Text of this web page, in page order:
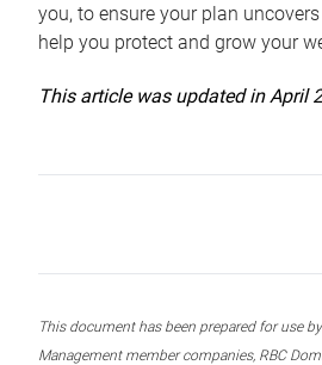
you, to ensure your plan
help you protect and grow your
This article was updated in April
This document has been prepared for use
Management member companies, RBC